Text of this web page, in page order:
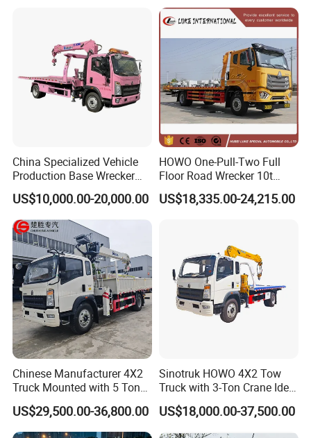
China Specialized Vehicle
Production Base Wrecker
Truck, Aerial Work Platform
Truck, Garbage Truck,
Mounted Crane Truck,
Refrigerated Truck
US$10,000.00-20,000.00
HOWO One-Pull-Two Full
Floor Road Wrecker 10t
Flatbed Towing New Truck
for Sale
US$18,335.00-24,215.00
Chinese Manufacturer 4X2
Truck Mounted with 5 Tons
Crane 8 Tons Crane Truck
Cargo Trucks with Crane for
Sale
US$29,500.00-36,800.00
Sinotruk HOWO 4X2 Tow
Truck with 3-Ton Crane Ideal
for Narrow Roads and
Rescuing Small Vehicles
US$18,000.00-37,500.00